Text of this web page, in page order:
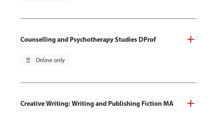
Counselling and Psychotherapy Studies DProf
pin_drop Online only
Creative Writing: Writing and Publishing Fiction MA